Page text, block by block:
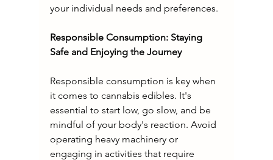
your individual needs and preferences.
Responsible Consumption: Staying
Safe and Enjoying the Journey
Responsible consumption is key when
it comes to cannabis edibles. It's
essential to start low, go slow, and be
mindful of your body's reaction. Avoid
operating heavy machinery or
engaging in activities that require